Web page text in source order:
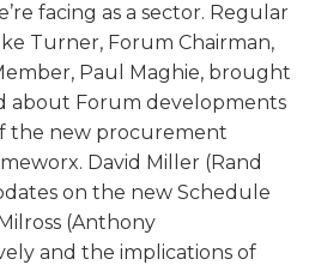
facing as a sector. Regular
Turner, Forum Chairman,
Paul Maghie, brought
about Forum developments
the new procurement
David Miller (Rand
on the new Schedule
(Anthony
and the implications of